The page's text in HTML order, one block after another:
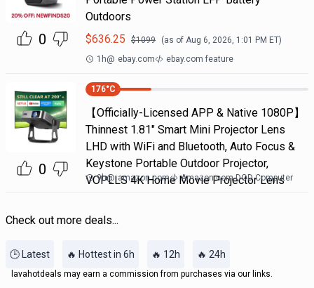
0
Outdoors
$636.25 $1099 (as of Aug 6, 2026, 1:01 PM ET)
1h@ ebay.com ebay.com feature
0
176°C
【Officially-Licensed APP & Native 1080P】
Thinnest 1.81" Smart Mini Projector Lens
LHD with WiFi and Bluetooth, Auto Focus &
Keystone Portable Outdoor Projector,
VOPLLS 4K Home Movie Projector Lens
9h@ amazon.com Amazon.com DOD Computer
Check out more deals...
🕒 Latest 🔥 Hottest in 6h 🔥 12h 🔥 24h
lavahotdeals may earn a commission from purchases via our links.